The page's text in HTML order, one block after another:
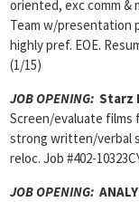
oriented, exc comm &
Team w/presentation
highly pref. EOE.
(1/15)
JOB OPENING: Starz
Screen/evaluate films
strong written/verbal
reloc. Job #402-
JOB OPENING: